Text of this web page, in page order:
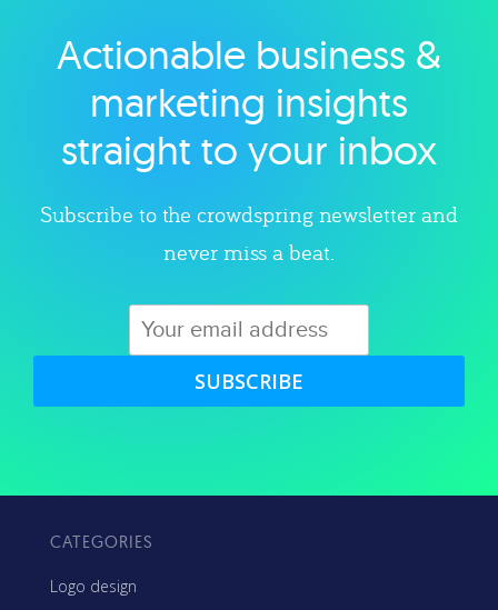
Explore category
Actionable business &
marketing insights
straight to your inbox
Subscribe to the crowdspring newsletter and
never miss a beat.
SUBSCRIBE
CATEGORIES
Logo design